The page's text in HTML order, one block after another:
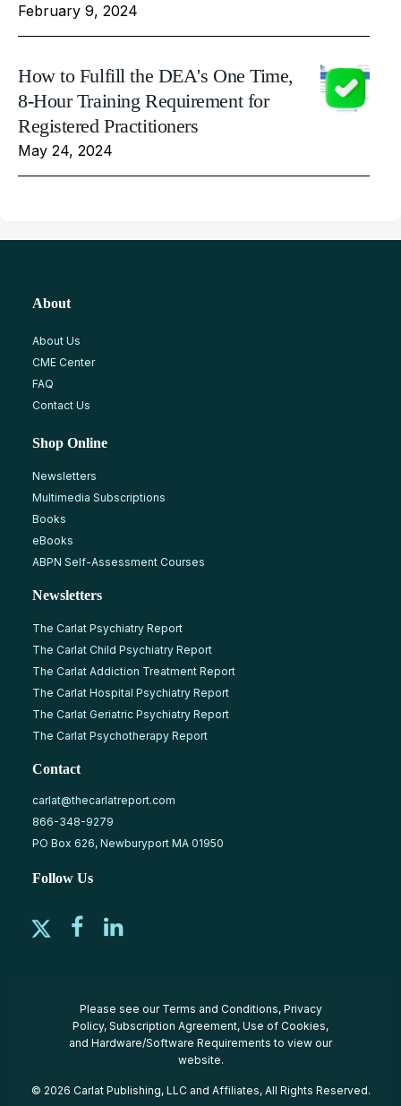
February 9, 2024
How to Fulfill the DEA's One Time,
8-Hour Training Requirement for
Registered Practitioners
May 24, 2024
About
About Us
CME Center
FAQ
Contact Us
Shop Online
Newsletters
Multimedia Subscriptions
Books
eBooks
ABPN Self-Assessment Courses
Newsletters
The Carlat Psychiatry Report
The Carlat Child Psychiatry Report
The Carlat Addiction Treatment Report
The Carlat Hospital Psychiatry Report
The Carlat Geriatric Psychiatry Report
The Carlat Psychotherapy Report
Contact
carlat@thecarlatreport.com
866-348-9279
PO Box 626, Newburyport MA 01950
Follow Us
Please see our Terms and Conditions, Privacy
Policy, Subscription Agreement, Use of Cookies,
and Hardware/Software Requirements to view our
website.
© 2026 Carlat Publishing, LLC and Affiliates, All Rights Reserved.